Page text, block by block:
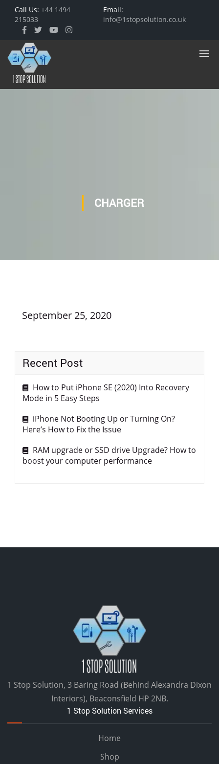
Call Us: +44 1494
215033
Email:
info@1stopsolution.co.uk
CHARGER
September 25, 2020
Recent Post
How to Put iPhone SE (2020) Into Recovery
Mode in 5 Easy Steps
iPhone Not Booting Up or Turning On?
Here’s How to Fix the Issue
RAM upgrade or SSD drive Upgrade? How to
boost your computer performance
1 Stop Solution, 3 Baring Road (Behind Alexandra Dixon
Interiors), Beaconsfield HP 2NB.
1 Stop Solution Services
Home
Shop